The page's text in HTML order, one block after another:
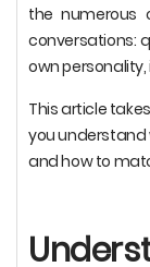
the numerous
conversations:
own
This article
you understand
and how to